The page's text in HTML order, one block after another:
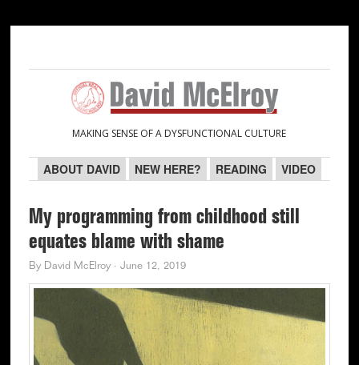
navigation
content
sidebar
sidebar
MAKING SENSE OF A DYSFUNCTIONAL CULTURE
ABOUT DAVID NEW HERE? READING VIDEO
My programming from childhood still
equates blame with shame
By David McElroy· June 12, 2019